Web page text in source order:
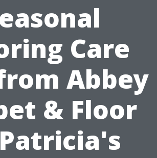
Care
Abbey
& Floor